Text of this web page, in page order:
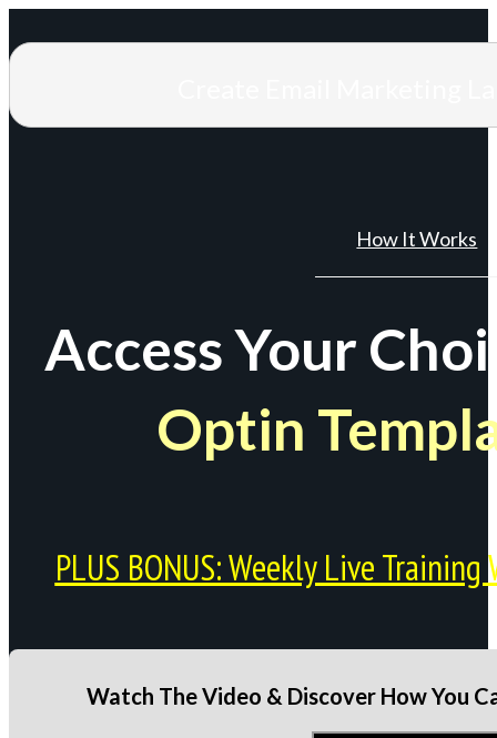
How It Works
Access Your
Optin
PLUS BONUS: Weekly Live
Watch The Video & Discover How You